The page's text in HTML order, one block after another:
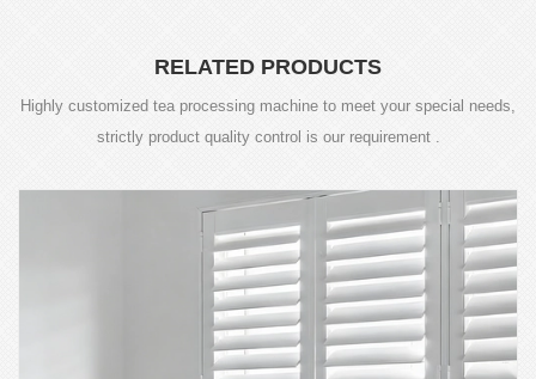
RELATED PRODUCTS
Highly customized tea processing machine to meet your special needs,
strictly product quality control is our requirement .